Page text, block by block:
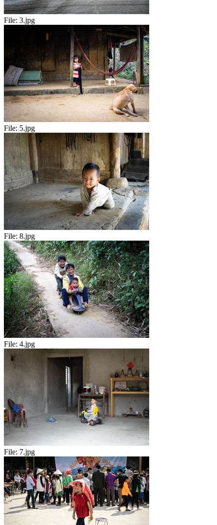
File: 3.jpg
File: 5.jpg
File: 8.jpg
File: 4.jpg
File: 7.jpg